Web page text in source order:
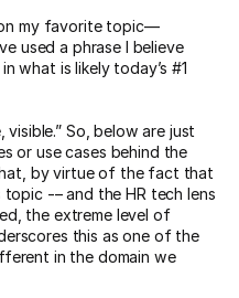
on my favorite topic—
used a phrase I believe
what is likely today’s #1
visible.” So, below are just
or use cases behind the
by virtue of the fact that
-– and the HR tech lens
the extreme level of
this as one of the
in the domain we